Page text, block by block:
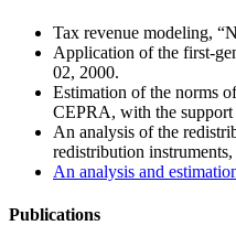
Tax revenue modeling,
Application of the first-
02, 2000.
Estimation of the norms
CEPRA, with the
An analysis of the
redistribution
Аn analysis and
Publications